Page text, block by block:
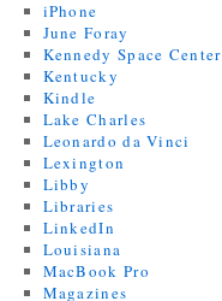
iPhone
June Foray
Kennedy Space Center
Kentucky
Kindle
Lake Charles
Leonardo da Vinci
Lexington
Libby
Libraries
LinkedIn
Louisiana
MacBook Pro
Magazines